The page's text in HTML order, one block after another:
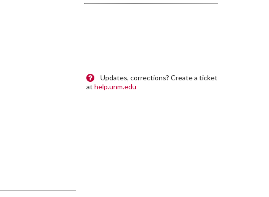
Updates, corrections? Create a ticket
athelp.unm.edu